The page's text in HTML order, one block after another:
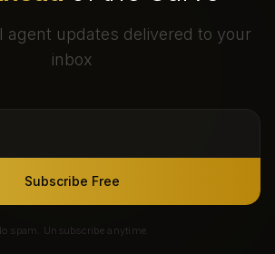
agent updates delivered to your
inbox
Subscribe Free
spam. Unsubscribe anytime.